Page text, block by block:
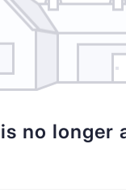
no longer